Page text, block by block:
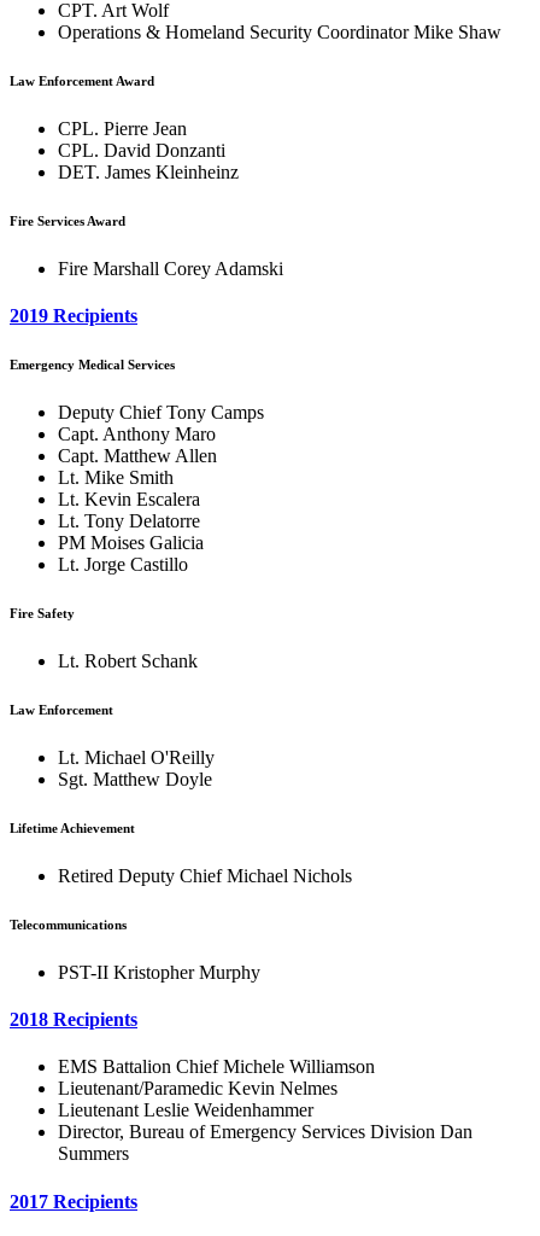
CPT. Art Wolf
Operations & Homeland Security Coordinator Mike Shaw
Law Enforcement Award
CPL. Pierre Jean
CPL. David Donzanti
DET. James Kleinheinz
Fire Services Award
Fire Marshall Corey Adamski
2019 Recipients
Emergency Medical Services
Deputy Chief Tony Camps
Capt. Anthony Maro
Capt. Matthew Allen
Lt. Mike Smith
Lt. Kevin Escalera
Lt. Tony Delatorre
PM Moises Galicia
Lt. Jorge Castillo
Fire Safety
Lt. Robert Schank
Law Enforcement
Lt. Michael O'Reilly
Sgt. Matthew Doyle
Lifetime Achievement
Retired Deputy Chief Michael Nichols
Telecommunications
PST-II Kristopher Murphy
2018 Recipients
EMS Battalion Chief Michele Williamson
Lieutenant/Paramedic Kevin Nelmes
Lieutenant Leslie Weidenhammer
Director, Bureau of Emergency Services Division Dan
Summers
2017 Recipients